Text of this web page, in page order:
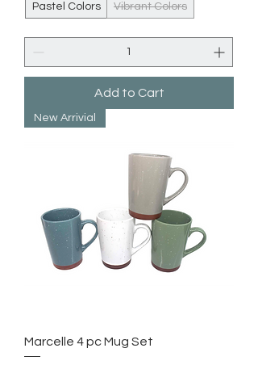
Pastel Colors Vibrant Colors
Add to Cart
New Arrivial
Marcelle 4 pc Mug Set